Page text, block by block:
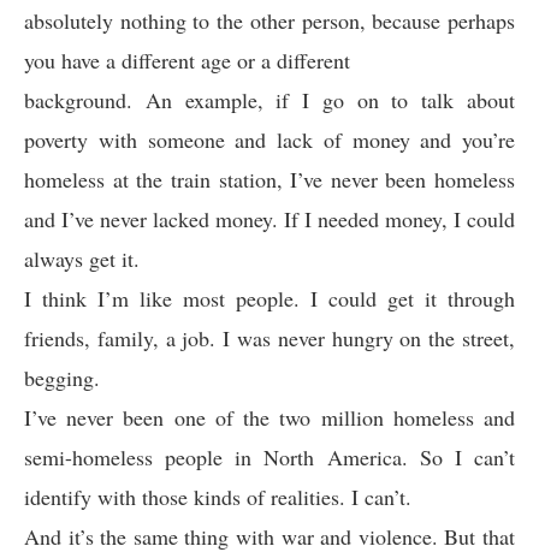
absolutely nothing to the other person, because perhaps
you have a different age or a different
background. An example, if I go on to talk about
poverty with someone and lack of money and you’re
homeless at the train station, I’ve never been homeless
and I’ve never lacked money. If I needed money, I could
always get it.
I think I’m like most people. I could get it through
friends, family, a job. I was never hungry on the street,
begging.
I’ve never been one of the two million homeless and
semi-homeless people in North America. So I can’t
identify with those kinds of realities. I can’t.
And it’s the same thing with war and violence. But that